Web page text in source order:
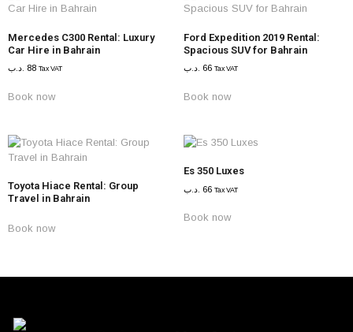
Mercedes C300 Rental: Luxury
Car Hire in Bahrain
88 .د.ب Tax VAT
Book now
Ford Expedition 2019 Rental:
Spacious SUV for Bahrain
66 .د.ب Tax VAT
Book now
Toyota Hiace Rental: Group
Travel in Bahrain
Book now
Es 350 Luxes
66 .د.ب Tax VAT
Book now